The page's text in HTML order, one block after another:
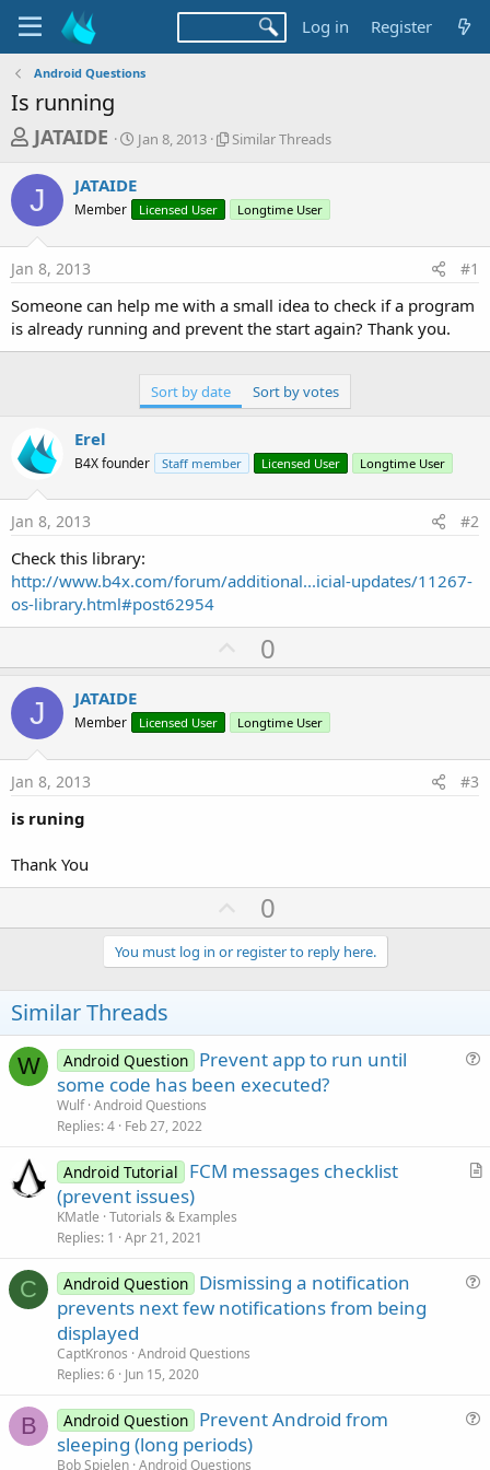
Log in Register
Android Questions
Is running
T
r
e
a
d
s
t
a
e
r
JATAIDE
S
t
t
a
Jan 8, 2013
S
r
r
e
a
Similar Threads
J JATAIDE
Member Licensed User Longtime User
Jan 8, 2013 #1
Someone can help me with a small idea to check if a program
is already running and prevent the start again? Thank you.
Sort by date Sort by votes
Erel
B4X founder Staff member Licensed User Longtime User
Jan 8, 2013 #2
Check this library:
http://www.b4x.com/forum/additional...icial-updates/11267-
os-library.html#post62954
U
p
o
t
0
J JATAIDE
Member Licensed User Longtime User
Jan 8, 2013 #3
is runing
Thank You
U
p
v
o
e
0
You must log in or register to reply here.
Similar Threads
W
i
Android Question Prevent app to run until
some code has been executed?
Wulf Android Questions
Replies 4 Feb 27, 2022
A
Android Tutorial
FCM messages checklist
(prevent issues)
KMatle Tutorials & Examples
Replies 1 Apr 21, 2021
C Android Question Dismissing a notification
prevents next few notifications from being
displayed
CaptKronos Android Questions
Replies 6 Jun 15, 2020
B Android Question Prevent Android from
sleeping (long periods)
Bob Spielen Android Questions